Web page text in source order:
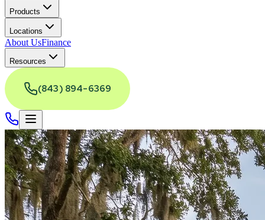
Products
Locations
About UsFinance
Resources
(843) 894-6369